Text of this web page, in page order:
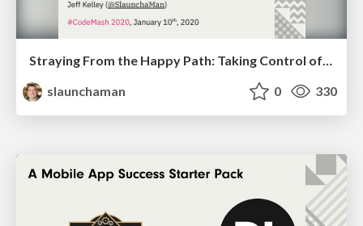
Straying From the Happy Path: Taking Control of Errors in Swift
slaunchaman
0 330